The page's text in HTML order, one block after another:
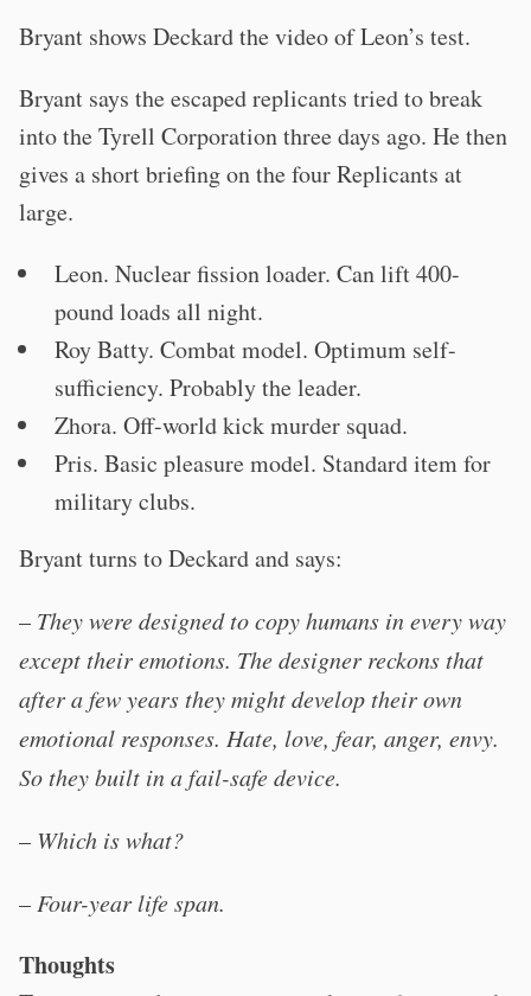
Bryant shows Deckard the video of Leon’s test.
Bryant says the escaped replicants tried to break
into the Tyrell Corporation three days ago. He then
gives a short briefing on the four Replicants at
large.
Leon. Nuclear fission loader. Can lift 400-
pound loads all night.
Roy Batty. Combat model. Optimum self-
sufficiency. Probably the leader.
Zhora. Off-world kick murder squad.
Pris. Basic pleasure model. Standard item for
military clubs.
Bryant turns to Deckard and says:
– They were designed to copy humans in every way
except their emotions. The designer reckons that
after a few years they might develop their own
emotional responses. Hate, love, fear, anger, envy.
So they built in a fail-safe device.
– Which is what?
–Four-year life span.
Thoughts